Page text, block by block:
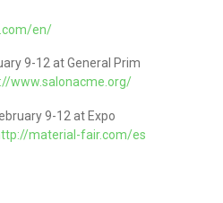
en/
9-12 at General Prim
www.salonacme.org/
9-12 at Expo
material-fair.com/es